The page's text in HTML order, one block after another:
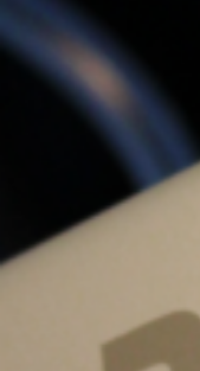
HOME
COMPANY PROFILE
PRODUCTS
CONTACTS